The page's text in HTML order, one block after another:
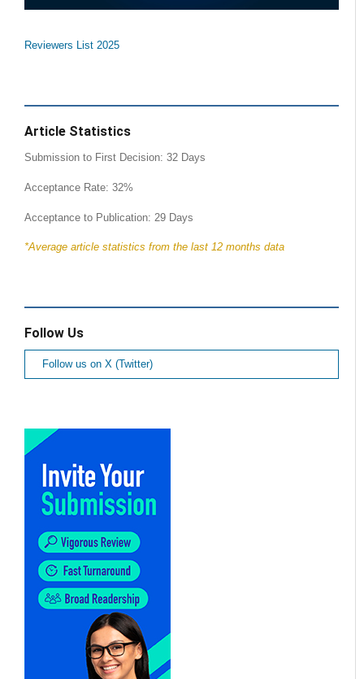
Reviewers List 2025
Article Statistics
Submission to First Decision: 32 Days
Acceptance Rate: 32%
Acceptance to Publication: 29 Days
*Average article statistics from the last 12 months data
Follow Us
Follow us on X (Twitter)